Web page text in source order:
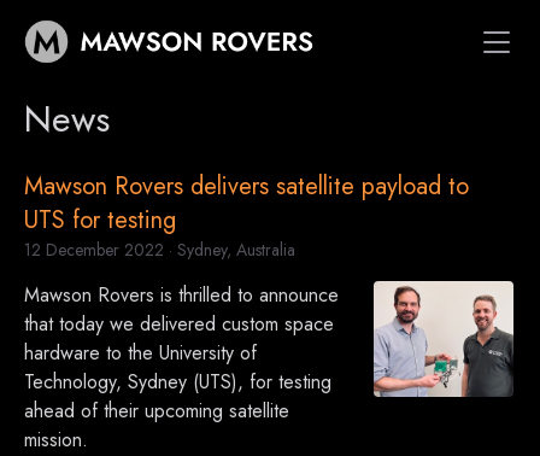
Vehicles
Customers
News
*
About
News
Mawson Rovers delivers satellite payload to
UTS for testing
12 December 2022 · Sydney, Australia
Mawson Rovers is thrilled to announce
that today we delivered custom space
hardware to the University of
Technology, Sydney (UTS), for testing
ahead of their upcoming satellite
mission.